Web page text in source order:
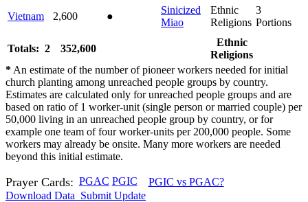
Vietnam 2,600 ●
Sinicized
Miao
Ethnic
Religions
3
Portions
Totals: 2 352,600
Ethnic
Religions
* An estimate of the number of pioneer workers needed for initial
church planting among unreached people groups by country.
Estimates are calculated only for unreached people groups and are
based on ratio of 1 worker-unit (single person or married couple) per
50,000 living in an unreached people group by country, or for
example one team of four worker-units per 200,000 people. Some
workers may already be onsite. Many more workers are needed
beyond this initial estimate.
Prayer Cards: PGAC PGIC
PGIC vs PGAC?
Download Data Submit Update